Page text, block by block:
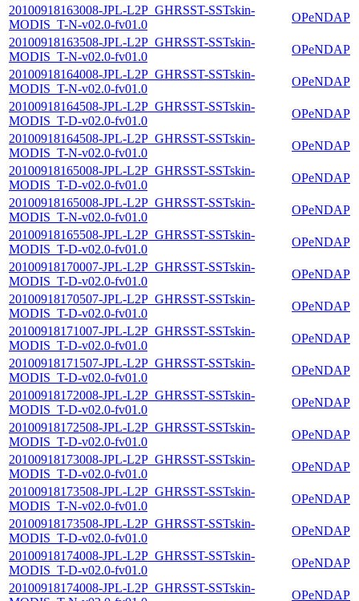
20100918163008-JPL-L2P_GHRSST-SSTskin-
MODIS_T-N-v02.0-fv01.0
OPeNDAP
20100918163508-JPL-L2P_GHRSST-SSTskin-
MODIS_T-N-v02.0-fv01.0
OPeNDAP
20100918164008-JPL-L2P_GHRSST-SSTskin-
MODIS_T-N-v02.0-fv01.0
OPeNDAP
20100918164508-JPL-L2P_GHRSST-SSTskin-
MODIS_T-D-v02.0-fv01.0
OPeNDAP
20100918164508-JPL-L2P_GHRSST-SSTskin-
MODIS_T-N-v02.0-fv01.0
OPeNDAP
20100918165008-JPL-L2P_GHRSST-SSTskin-
MODIS_T-D-v02.0-fv01.0
OPeNDAP
20100918165008-JPL-L2P_GHRSST-SSTskin-
MODIS_T-N-v02.0-fv01.0
OPeNDAP
20100918165508-JPL-L2P_GHRSST-SSTskin-
MODIS_T-D-v02.0-fv01.0
OPeNDAP
20100918170007-JPL-L2P_GHRSST-SSTskin-
MODIS_T-D-v02.0-fv01.0
OPeNDAP
20100918170507-JPL-L2P_GHRSST-SSTskin-
MODIS_T-D-v02.0-fv01.0
OPeNDAP
20100918171007-JPL-L2P_GHRSST-SSTskin-
MODIS_T-D-v02.0-fv01.0
OPeNDAP
20100918171507-JPL-L2P_GHRSST-SSTskin-
MODIS_T-D-v02.0-fv01.0
OPeNDAP
20100918172008-JPL-L2P_GHRSST-SSTskin-
MODIS_T-D-v02.0-fv01.0
OPeNDAP
20100918172508-JPL-L2P_GHRSST-SSTskin-
MODIS_T-D-v02.0-fv01.0
OPeNDAP
20100918173008-JPL-L2P_GHRSST-SSTskin-
MODIS_T-D-v02.0-fv01.0
OPeNDAP
20100918173508-JPL-L2P_GHRSST-SSTskin-
MODIS_T-N-v02.0-fv01.0
OPeNDAP
20100918173508-JPL-L2P_GHRSST-SSTskin-
MODIS_T-D-v02.0-fv01.0
OPeNDAP
20100918174008-JPL-L2P_GHRSST-SSTskin-
MODIS_T-D-v02.0-fv01.0
OPeNDAP
20100918174008-JPL-L2P_GHRSST-SSTskin-
OPeNDAP